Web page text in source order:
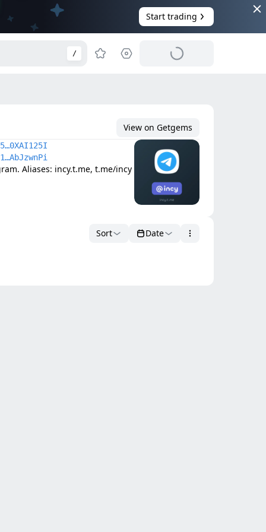
Start trading
/
View on Getgems
Aliases: incy.t.me, t.me/incy
Sort Date